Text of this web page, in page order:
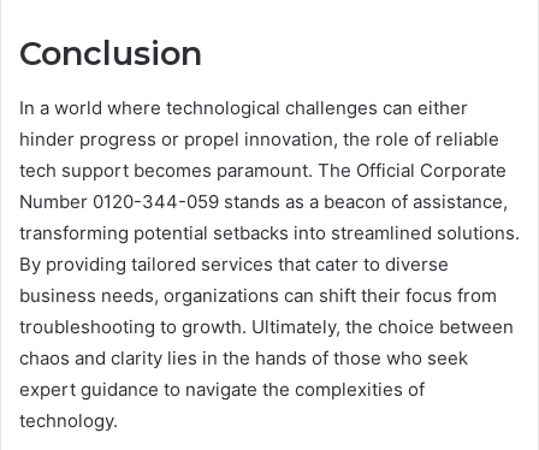
Conclusion
In a world where technological challenges can either
hinder progress or propel innovation, the role of reliable
tech support becomes paramount. The Official Corporate
Number 0120-344-059 stands as a beacon of assistance,
transforming potential setbacks into streamlined solutions.
By providing tailored services that cater to diverse
business needs, organizations can shift their focus from
troubleshooting to growth. Ultimately, the choice between
chaos and clarity lies in the hands of those who seek
expert guidance to navigate the complexities of
technology.